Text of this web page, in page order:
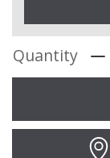
Quantity